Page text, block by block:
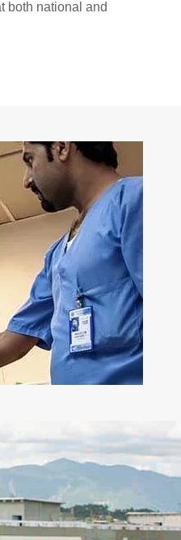
both national and